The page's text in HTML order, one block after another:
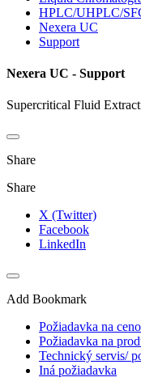
HPLC/UHPLC/
Nexera UC
Support
Nexera UC - Support
Supercritical Fluid
Share
Share
X (Twitter)
Facebook
LinkedIn
Add Bookmark
Požiadavka na
Požiadavka na
Technický servis/
Iná požiadavka